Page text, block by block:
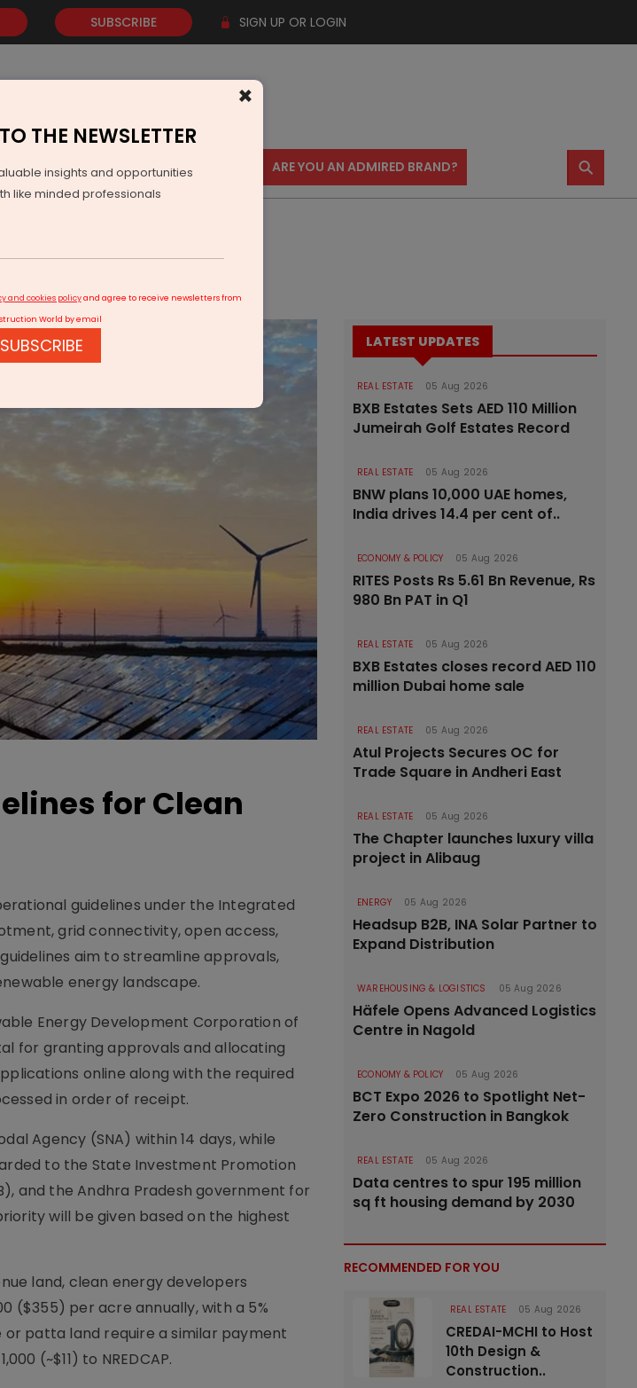
SUBSCRIBE SIGN UP OR LOGIN
VIDEOS AWARDS CONTACT US ARE YOU AN ADMIRED BRAND? ⚲
for Clean
guidelines under the Integrated
grid connectivity, open access,
aim to streamline approvals,
energy landscape.
Energy Development Corporation of
for granting approvals and allocating
online along with the required
in order of receipt.
Agency (SNA) within 14 days, while
to the State Investment Promotion
and the Andhra Pradesh government for
will be given based on the highest
land, clean energy developers
($355) per acre annually, with a 5%
patta land require a similar payment
(~$11) to NREDCAP.
LATEST UPDATES
REAL ESTATE 05 Aug 2026
BXB Estates Sets AED 110 Million
Jumeirah Golf Estates Record
REAL ESTATE 05 Aug 2026
BNW plans 10,000 UAE homes,
India drives 14.4 per cent of..
ECONOMY & POLICY 05 Aug 2026
RITES Posts Rs 5.61 Bn Revenue, Rs
980 Bn PAT in Q1
REAL ESTATE 05 Aug 2026
BXB Estates closes record AED 110
million Dubai home sale
REAL ESTATE 05 Aug 2026
Atul Projects Secures OC for
Trade Square in Andheri East
REAL ESTATE 05 Aug 2026
The Chapter launches luxury villa
project in Alibaug
ENERGY 05 Aug 2026
Headsup B2B, INA Solar Partner to
Expand Distribution
WAREHOUSING & LOGISTICS 05 Aug 2026
Häfele Opens Advanced Logistics
Centre in Nagold
ECONOMY & POLICY 05 Aug 2026
BCT Expo 2026 to Spotlight Net-
Zero Construction in Bangkok
REAL ESTATE 05 Aug 2026
Data centres to spur 195 million
sq ft housing demand by 2030
RECOMMENDED FOR YOU
REAL ESTATE 05 Aug 2026
CREDAI-MCHI to Host
10th Design &
Construction..
×
THE NEWSLETTER
insights and opportunities
like minded professionals
and cookies policyand agree to receive newsletters from
World by email
SUBSCRIBE